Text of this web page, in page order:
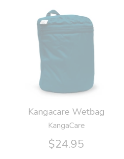
Kangacare Wetbag
KangaCare
$24.95